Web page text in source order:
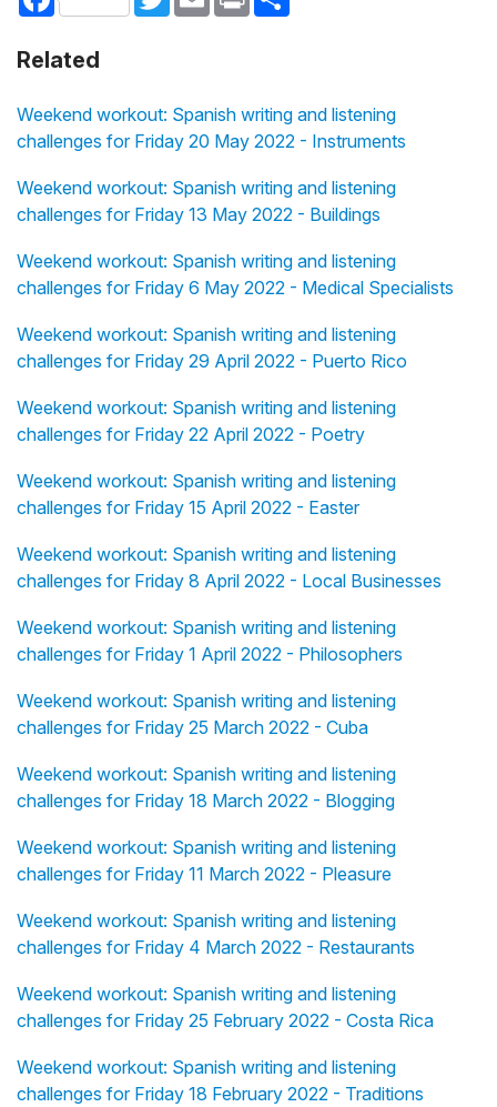
Related
Weekend workout: Spanish writing and listening
challenges for Friday 20 May 2022 - Instruments
Weekend workout: Spanish writing and listening
challenges for Friday 13 May 2022 - Buildings
Weekend workout: Spanish writing and listening
challenges for Friday 6 May 2022 - Medical Specialists
Weekend workout: Spanish writing and listening
challenges for Friday 29 April 2022 - Puerto Rico
Weekend workout: Spanish writing and listening
challenges for Friday 22 April 2022 - Poetry
Weekend workout: Spanish writing and listening
challenges for Friday 15 April 2022 - Easter
Weekend workout: Spanish writing and listening
challenges for Friday 8 April 2022 - Local Businesses
Weekend workout: Spanish writing and listening
challenges for Friday 1 April 2022 - Philosophers
Weekend workout: Spanish writing and listening
challenges for Friday 25 March 2022 - Cuba
Weekend workout: Spanish writing and listening
challenges for Friday 18 March 2022 - Blogging
Weekend workout: Spanish writing and listening
challenges for Friday 11 March 2022 - Pleasure
Weekend workout: Spanish writing and listening
challenges for Friday 4 March 2022 - Restaurants
Weekend workout: Spanish writing and listening
challenges for Friday 25 February 2022 - Costa Rica
Weekend workout: Spanish writing and listening
challenges for Friday 18 February 2022 - Traditions